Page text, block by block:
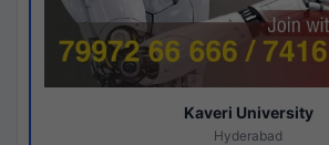
Kaveri University
Hyderabad